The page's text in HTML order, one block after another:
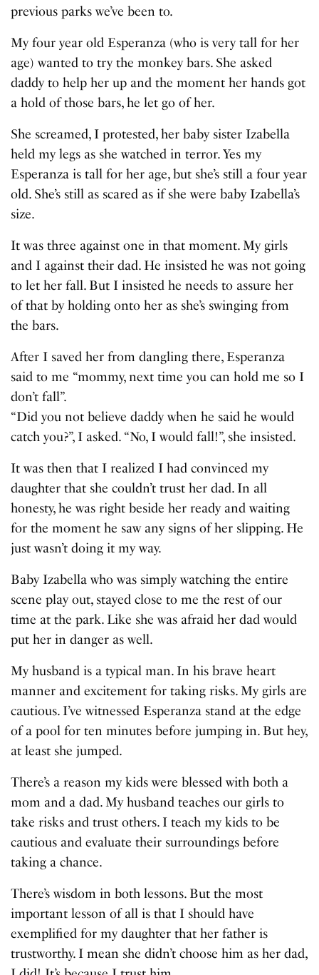
previous parks we’ve been to.
My four year old Esperanza (who is very tall for her
age) wanted to try the monkey bars. She asked
daddy to help her up and the moment her hands got
a hold of those bars, he let go of her.
She screamed, I protested, her baby sister Izabella
held my legs as she watched in terror. Yes my
Esperanza is tall for her age, but she’s still a four year
old. She’s still as scared as if she were baby Izabella’s
size.
It was three against one in that moment. My girls
and I against their dad. He insisted he was not going
to let her fall. But I insisted he needs to assure her
of that by holding onto her as she’s swinging from
the bars.
After I saved her from dangling there, Esperanza
said to me “mommy, next time you can hold me so I
don’t fall”.
“Did you not believe daddy when he said he would
catch you?”, I asked. “No, I would fall!”, she insisted.
It was then that I realized I had convinced my
daughter that she couldn’t trust her dad. In all
honesty, he was right beside her ready and waiting
for the moment he saw any signs of her slipping. He
just wasn’t doing it my way.
Baby Izabella who was simply watching the entire
scene play out, stayed close to me the rest of our
time at the park. Like she was afraid her dad would
put her in danger as well.
My husband is a typical man. In his brave heart
manner and excitement for taking risks. My girls are
cautious. I’ve witnessed Esperanza stand at the edge
of a pool for ten minutes before jumping in. But hey,
at least she jumped.
There’s a reason my kids were blessed with both a
mom and a dad. My husband teaches our girls to
take risks and trust others. I teach my kids to be
cautious and evaluate their surroundings before
taking a chance.
There’s wisdom in both lessons. But the most
important lesson of all is that I should have
exemplified for my daughter that her father is
trustworthy. I mean she didn’t choose him as her dad,